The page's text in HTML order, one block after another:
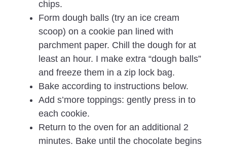
chips.
Form dough balls (try an ice cream
scoop) on a cookie pan lined with
parchment paper. Chill the dough for at
least an hour. I make extra “dough balls”
and freeze them in a zip lock bag.
Bake according to instructions below.
Add s’more toppings: gently press in to
each cookie.
Return to the oven for an additional 2
minutes. Bake until the chocolate begins